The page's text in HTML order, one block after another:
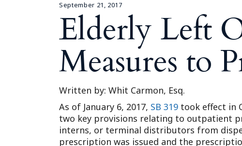
September 21, 2017
Elderly Left
Measures to
Written by: Whit Carmon, Esq.
As of January 6, 2017, SB 319 took effect in
two key provisions relating to outpatient
interns, or terminal distributors from
prescription was issued and the